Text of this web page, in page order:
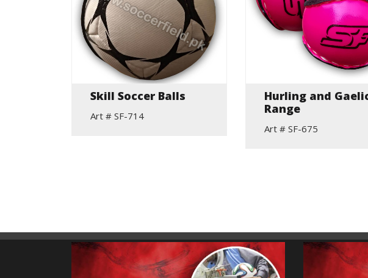
Skill Soccer Balls
Art # SF-714
Hurling and
Range
Art # SF-675